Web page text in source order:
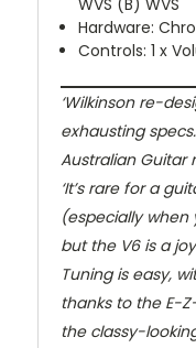
WVS (B) WVS
Hardware:
Controls: 1 x
‘Wilkinson re-
exhausting
Australian Guitar
‘It’s rare for a
(especially
but the V6 is a
Tuning is easy,
thanks to the E-
the classy-